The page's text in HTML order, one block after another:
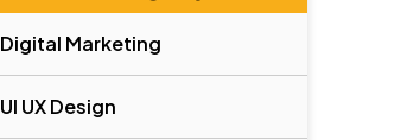
Digital Marketing
UI UX Design